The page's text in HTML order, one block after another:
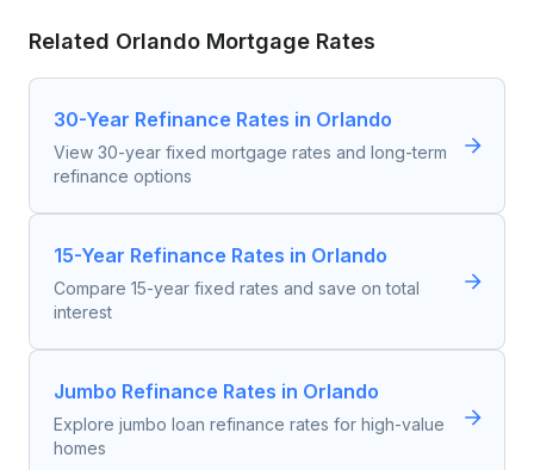
Related Orlando Mortgage Rates
30-Year Refinance Rates in Orlando
View 30-year fixed mortgage rates and long-term
refinance options
15-Year Refinance Rates in Orlando
Compare 15-year fixed rates and save on total
interest
Jumbo Refinance Rates in Orlando
Explore jumbo loan refinance rates for high-value
homes